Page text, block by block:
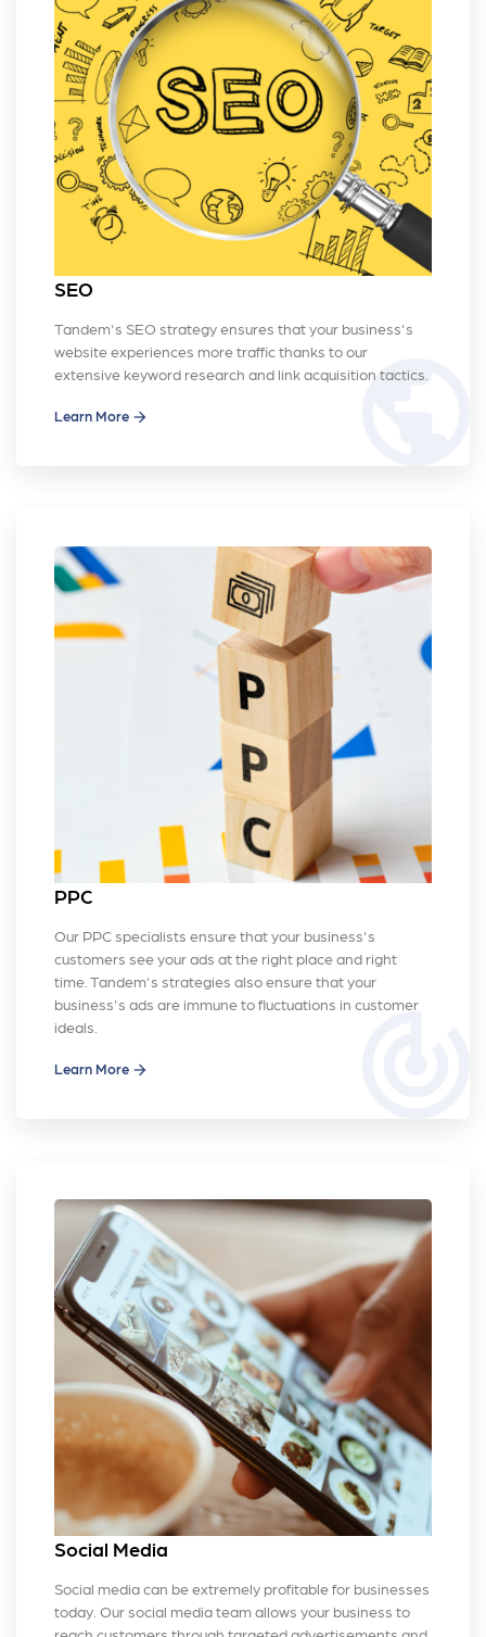
SEO
public
Tandem's SEO strategy ensures that your business's
website experiences more traffic thanks to our
extensive keyword research and link acquisition tactics.
Learn More
PPC
Our PPC specialists ensure that your business's
customers see your ads at the right place and right
time. Tandem's strategies also ensure that your
business's ads are immune to fluctuations in customer
ideals.
Learn More
Social Media
Social media can be extremely profitable for businesses
today. Our social media team allows your business to
reach customers through targeted advertisements and